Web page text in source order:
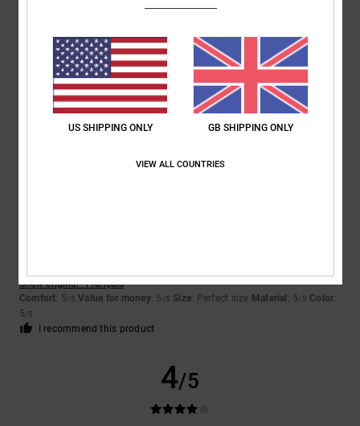
19. May 2026
Verified purchase
It suits me perfectly
Show original - Français
Comfort: 5/5 Value for money: 5/5 : Too large Material: 5/5
I recommend this product
5
Show original - Français
Comfort: 5/5 Value for money: 5 /5 Size: Perfect size Material : 5/5 Color:
5/5
I recommend this product
4/5
US SHIPPING ONLY GB SHIPPING ONLY
VIEW ALL COUNTRIES